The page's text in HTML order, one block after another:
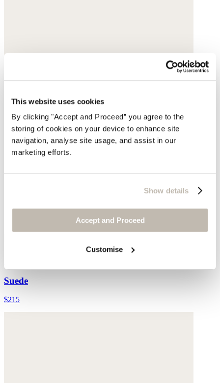
This website uses cookies
By clicking "Accept and Proceed” you agree to the
storing of cookies on your device to enhance site
navigation, analyse site usage, and assist in our
marketing efforts.
Show details
Accept and Proceed
Customise
Suede
$215